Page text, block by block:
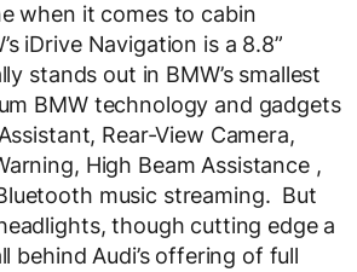
when it comes to cabin
iDrive Navigation is a 8.8”
stands out in BMW’s smallest
BMW technology and gadgets
Rear-View Camera,
High Beam Assistance ,
music streaming. But
though cutting edge a
behind Audi’s offering of full